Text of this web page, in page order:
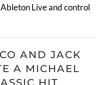
Live and control
AND JACK
A MICHAEL